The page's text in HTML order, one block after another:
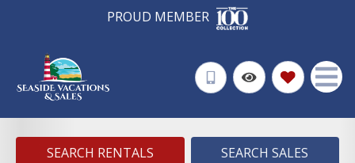
PROUD MEMBER
SEARCH RENTALS SEARCH SALES